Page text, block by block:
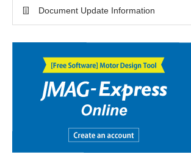
Document Update Information